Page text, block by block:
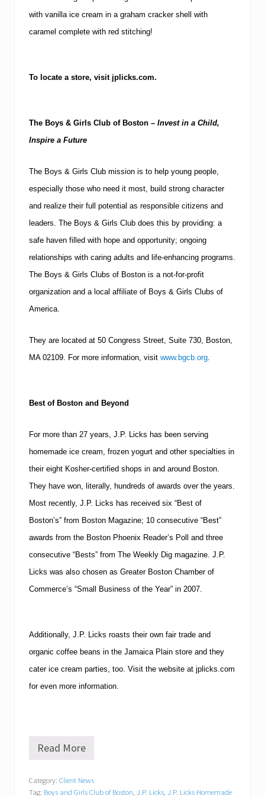
with vanilla ice cream in a graham cracker shell with
caramel complete with red stitching!
To locate a store, visit jplicks.com.
The Boys & Girls Club of Boston – Invest in a Child,
Inspire a Future
The Boys & Girls Club mission is to help young people,
especially those who need it most, build strong character
and realize their full potential as responsible citizens and
leaders. The Boys & Girls Club does this by providing: a
safe haven filled with hope and opportunity; ongoing
relationships with caring adults and life-enhancing programs.
The Boys & Girls Clubs of Boston is a not-for-profit
organization and a local affiliate of Boys & Girls Clubs of
America.
They are located at 50 Congress Street, Suite 730, Boston,
MA 02109. For more information, visit www.bgcb.org.
Best of Boston and Beyond
For more than 27 years, J.P. Licks has been serving
homemade ice cream, frozen yogurt and other specialties in
their eight Kosher-certified shops in and around Boston.
They have won, literally, hundreds of awards over the years.
Most recently, J.P. Licks has received six “Best of
Boston’s” from Boston Magazine; 10 consecutive “Best”
awards from the Boston Phoenix Reader’s Poll and three
consecutive “Bests” from The Weekly Dig magazine. J.P.
Licks was also chosen as Greater Boston Chamber of
Commerce’s “Small Business of the Year” in 2007.
Additionally, J.P. Licks roasts their own fair trade and
organic coffee beans in the Jamaica Plain store and they
cater ice cream parties, too. Visit the website at jplicks.com
for even more information.
J
.
Read More
Category: Client News
Tag: Boys and Girls Club of Boston, J.P. Licks, J.P. Licks Homemade